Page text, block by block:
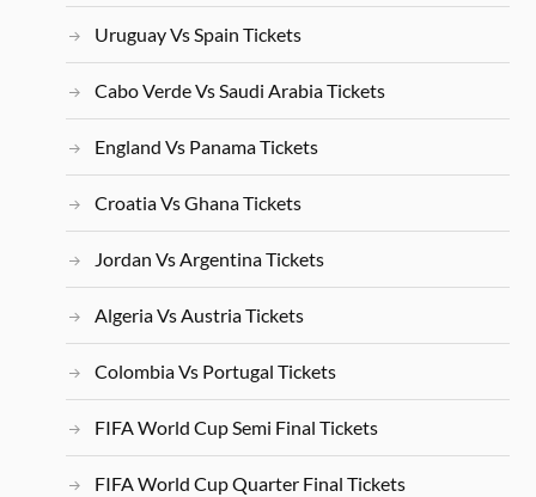
Uruguay Vs Spain Tickets
Cabo Verde Vs Saudi Arabia Tickets
England Vs Panama Tickets
Croatia Vs Ghana Tickets
Jordan Vs Argentina Tickets
Algeria Vs Austria Tickets
Colombia Vs Portugal Tickets
FIFA World Cup Semi Final Tickets
FIFA World Cup Quarter Final Tickets